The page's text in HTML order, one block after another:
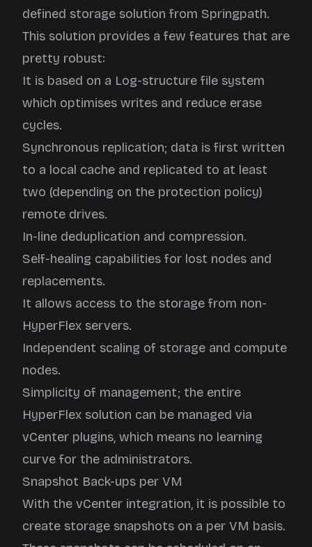
defined storage solution from Springpath.
This solution provides a few features that are
pretty robust:
It is based on a Log-structure file system
which optimises writes and reduce erase
cycles.
Synchronous replication; data is first written
to a local cache and replicated to at least
two (depending on the protection policy)
remote drives.
In-line deduplication and compression.
Self-healing capabilities for lost nodes and
replacements.
It allows access to the storage from non-
HyperFlex servers.
Independent scaling of storage and compute
nodes.
Simplicity of management; the entire
HyperFlex solution can be managed via
vCenter plugins, which means no learning
curve for the administrators.
Snapshot Back-ups per VM
With the vCenter integration, it is possible to
create storage snapshots on a per VM basis.